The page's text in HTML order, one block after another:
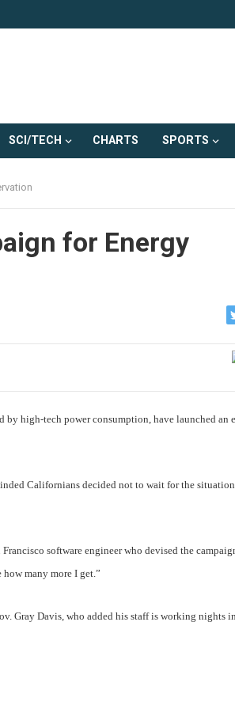
SCI/TECH CHARTS SPORTS
for Energy
by high-tech power consumption, have launched an
Californians decided not to wait for the
software engineer who devised the
many more I get.”
Gray Davis, who added his staff is working nights